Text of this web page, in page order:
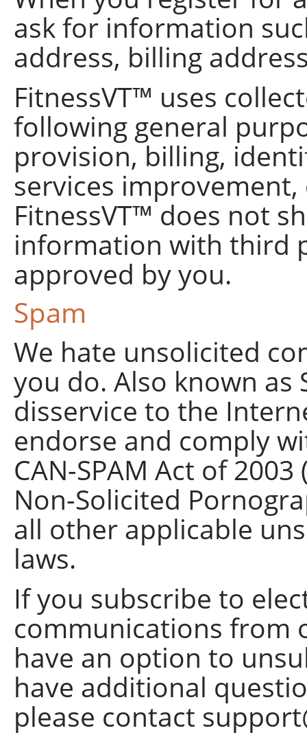
ask for information
address, billing
FitnessVT™ uses
following general
provision, billing,
services
FitnessVT™ does not
information with third
approved by you.
Spam
We hate unsolicited
you do. Also known as
disservice to the
endorse and comply
CAN-SPAM Act of
Non-Solicited
all other applicable
laws.
If you subscribe to
communications from
have an option to
have additional
please contact